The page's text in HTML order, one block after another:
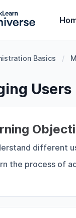
Basics /
Users
different
the process of